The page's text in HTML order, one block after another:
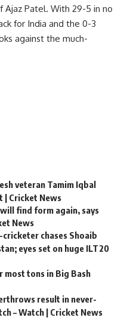
Patel. With 29-5 in no
for India and the 0-3
against the much-
veteran Tamim Iqbal
Cricket News
find form again, says
News
chases Shoaib
eyes set on huge ILT20
most tons in Big Bash
result in never-
– Watch | Cricket News